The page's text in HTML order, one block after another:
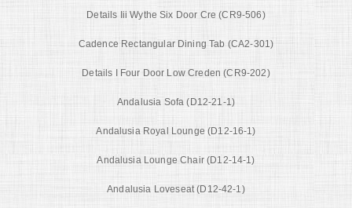
Details Iii Wythe Six Door Cre (CR9-506)
Cadence Rectangular Dining Tab (CA2-301)
Details I Four Door Low Creden (CR9-202)
Andalusia Sofa (D12-21-1)
Andalusia Royal Lounge (D12-16-1)
Andalusia Lounge Chair (D12-14-1)
Andalusia Loveseat (D12-42-1)